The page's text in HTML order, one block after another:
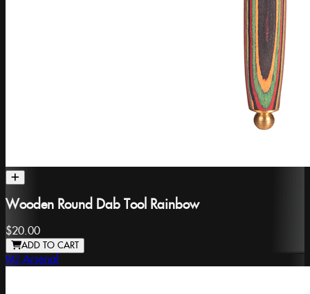
Wooden Round Dab Tool Rainbow
$20.00
ADD TO CART
MJ Arsenal